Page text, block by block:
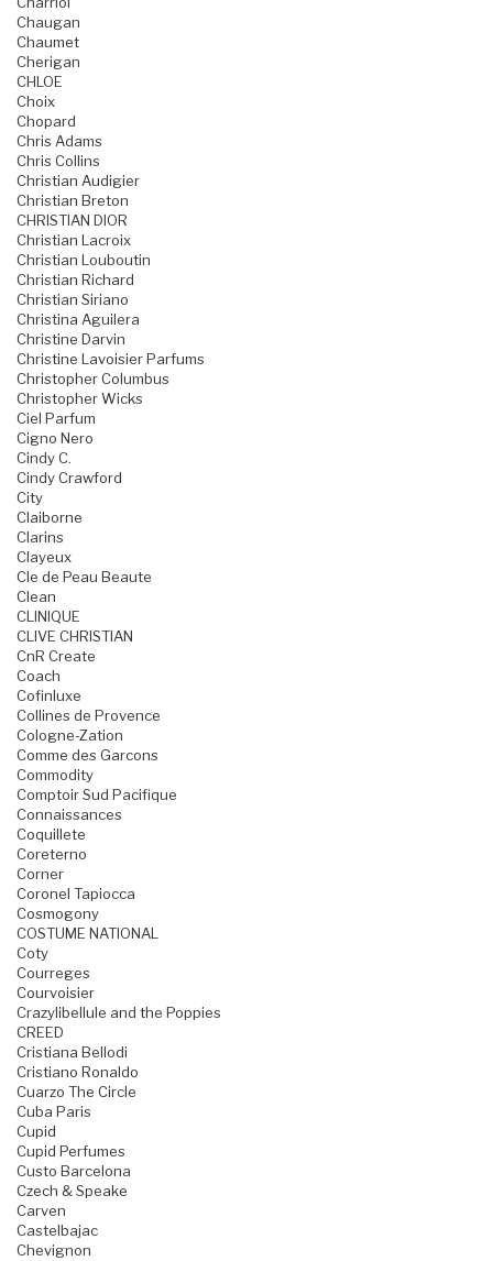
Chaugan
Chaumet
Cherigan
CHLOE
Choix
Chopard
Chris Adams
Chris Collins
Christian Audigier
Christian Breton
CHRISTIAN DIOR
Christian Lacroix
Christian Louboutin
Christian Richard
Christian Siriano
Christina Aguilera
Christine Darvin
Christine Lavoisier Parfums
Christopher Columbus
Christopher Wicks
Ciel Parfum
Cigno Nero
Cindy C.
Cindy Crawford
City
Claiborne
Clarins
Clayeux
Cle de Peau Beaute
Clean
CLINIQUE
CLIVE CHRISTIAN
CnR Create
Coach
Cofinluxe
Collines de Provence
Cologne-Zation
Comme des Garcons
Commodity
Comptoir Sud Pacifique
Connaissances
Coquillete
Coreterno
Corner
Coronel Tapiocca
Cosmogony
COSTUME NATIONAL
Coty
Courreges
Courvoisier
Crazylibellule and the Poppies
CREED
Cristiana Bellodi
Cristiano Ronaldo
Cuarzo The Circle
Cuba Paris
Cupid
Cupid Perfumes
Custo Barcelona
Czech & Speake
Carven
Castelbajac
Chevignon